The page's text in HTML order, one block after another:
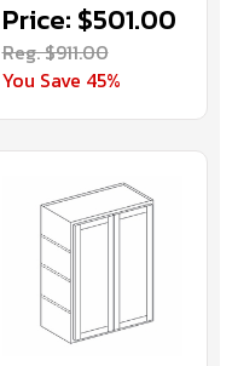
Price: $501.00
Reg. $911.00
You Save 45%